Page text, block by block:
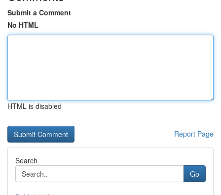
Submit a Comment
No HTML
HTML is disabled
Report Page
Search
Go